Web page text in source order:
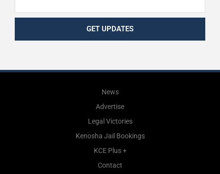
GET UPDATES
News
Advertise
Legal Victories
Kenosha Jail Bookings
KCE Plus +
Contact